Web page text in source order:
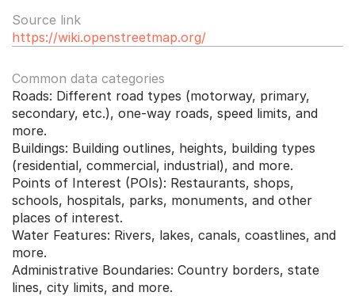
Source link
https://wiki.openstreetmap.org/
Common data categories
Roads: Different road types (motorway, primary,
secondary, etc.), one-way roads, speed limits, and
more.
Buildings: Building outlines, heights, building types
(residential, commercial, industrial), and more.
Points of Interest (POIs): Restaurants, shops,
schools, hospitals, parks, monuments, and other
places of interest.
Water Features: Rivers, lakes, canals, coastlines, and
more.
Administrative Boundaries: Country borders, state
lines, city limits, and more.